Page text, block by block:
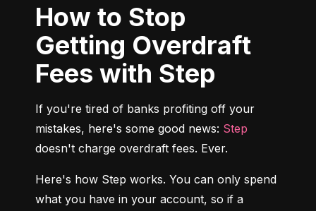
How to Stop
Getting Overdraft
Fees with Step
If you're tired of banks profiting off your
mistakes, here's some good news: Step
doesn't charge overdraft fees. Ever.
Here's how Step works. You can only spend
what you have in your account, so if a